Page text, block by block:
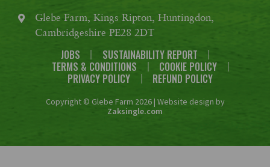
Glebe Farm, Kings Ripton, Huntingdon,
Cambridgeshire PE28 2DT
JOBS
SUSTAINABILITY REPORT
TERMS & CONDITIONS
COOKIE POLICY
PRIVACY POLICY
REFUND POLICY
Copyright © Glebe Farm 2026 | Website design by
Zaksingle.com